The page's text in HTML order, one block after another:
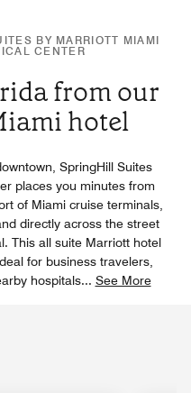
BY MARRIOTT MIAMI
CENTER
from our
hotel
SpringHill Suites
places you minutes from
of Miami cruise terminals,
directly across the street
This all suite Marriott hotel
for business travelers,
hospitals... See More